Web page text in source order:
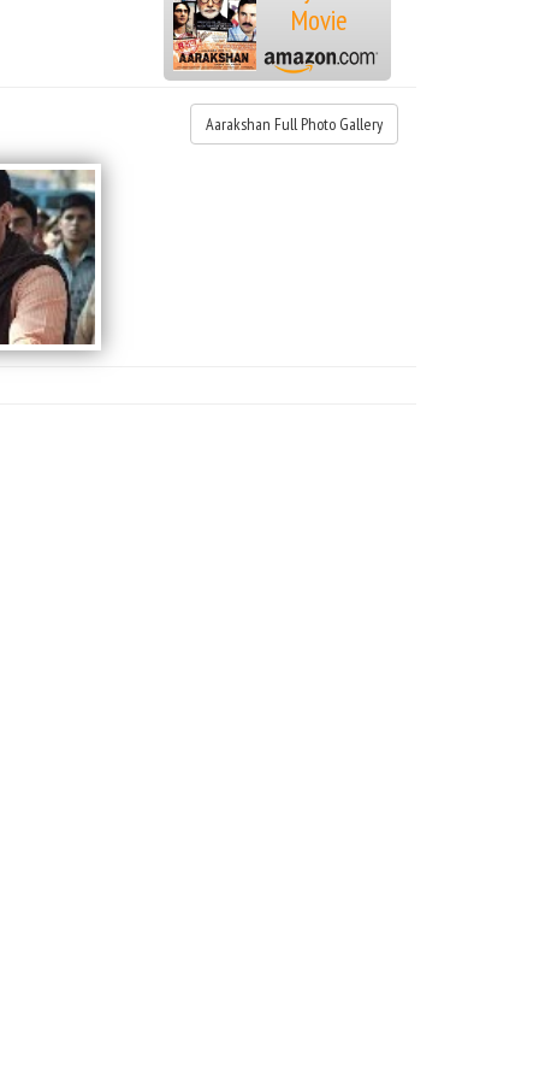
Movie
Aarakshan Full Photo Gallery